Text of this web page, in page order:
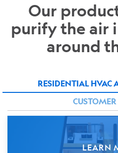
Our
purify the air
around
RESIDENTIAL HVAC
LEARN